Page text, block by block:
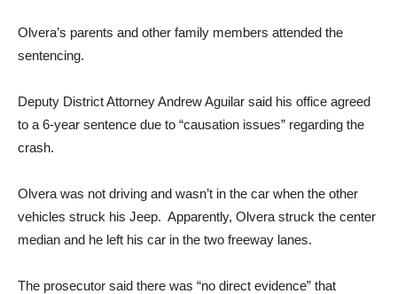
Olvera’s parents and other family members attended the
sentencing.
Deputy District Attorney Andrew Aguilar said his office agreed
to a 6-year sentence due to “causation issues” regarding the
crash.
Olvera was not driving and wasn’t in the car when the other
vehicles struck his Jeep. Apparently, Olvera struck the center
median and he left his car in the two freeway lanes.
The prosecutor said there was “no direct evidence” that